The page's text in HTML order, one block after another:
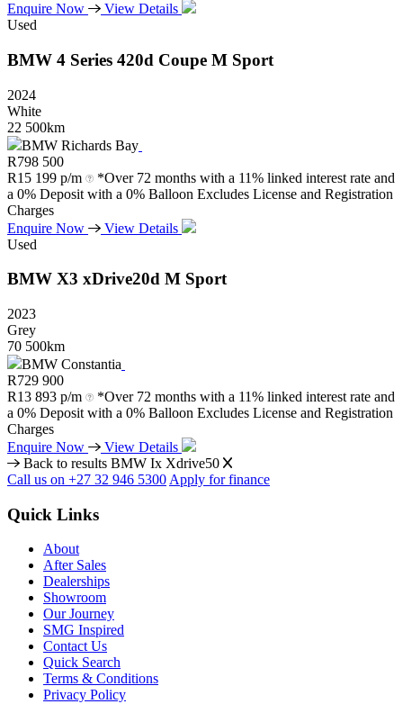
Enquire Now
View Details
Used
BMW 4 Series 420d Coupe M Sport
2024
White
22 500km
BMW Richards Bay
R798 500
R15 199 p/m
*Over 72 months with a 11% linked interest rate and
a 0% Deposit with a 0% Balloon Excludes License and Registration
Charges
Enquire Now
View Details
Used
BMW X3 xDrive20d M Sport
2023
Grey
70 500km
BMW Constantia
R729 900
R13 893 p/m
*Over 72 months with a 11% linked interest rate and
a 0% Deposit with a 0% Balloon Excludes License and Registration
Charges
Enquire Now
View Details
Back to results BMW Ix Xdrive50
Call us on +27 32 946 5300 Apply for finance
Quick Links
About
After Sales
Dealerships
Showroom
Our Journey
SMG Inspired
Contact Us
Quick Search
Terms & Conditions
Privacy Policy